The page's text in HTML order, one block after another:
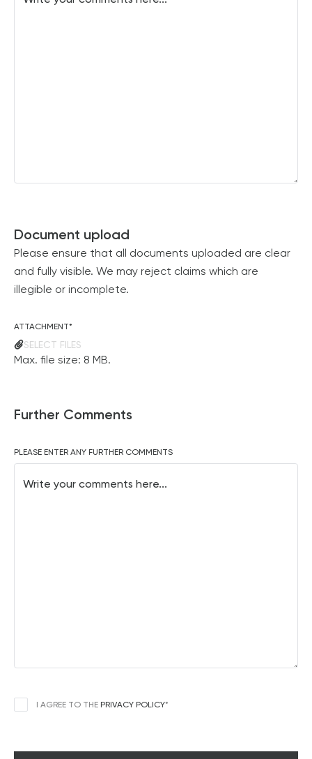
Document upload
Please ensure that all documents uploaded are clear
and fully visible. We may reject claims which are
illegible or incomplete.
ATTACHMENT*
SELECT FILES
Max. file size: 8 MB.
Further Comments
PLEASE ENTER ANY FURTHER COMMENTS
CONSENT*
I AGREE TO THE PRIVACY POLICY*